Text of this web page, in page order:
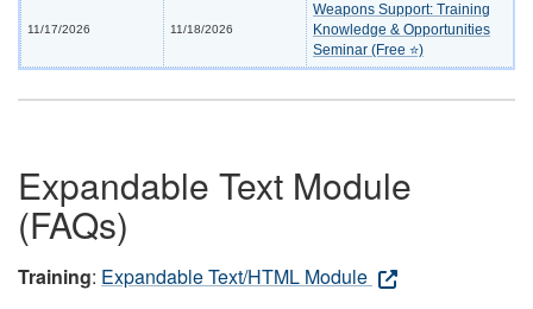
11/17/2026 11/18/2026
Weapons Support: Training
Knowledge & Opportunities
Seminar (Free ⭐)
Expandable Text Module
(FAQs)
Training: Expandable Text/HTML Module